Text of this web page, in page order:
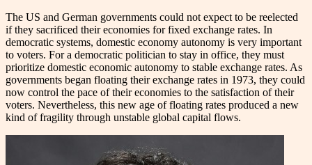
The US and German governments could not expect to be reelected
if they sacrificed their economies for fixed exchange rates. In
democratic systems, domestic economy autonomy is very important
to voters. For a democratic politician to stay in office, they must
prioritize domestic economic autonomy to stable exchange rates. As
governments began floating their exchange rates in 1973, they could
now control the pace of their economies to the satisfaction of their
voters. Nevertheless, this new age of floating rates produced a new
kind of fragility through unstable global capital flows.